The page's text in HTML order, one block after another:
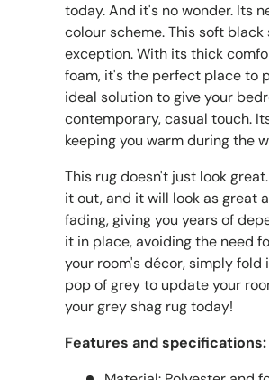
today. And it's no wonder. Its
colour scheme. This soft
exception. With its thick
foam, it's the perfect place to
ideal solution to give your
contemporary, casual touch.
keeping you warm during the
This rug doesn't just look
it out, and it will look as great
fading, giving you years of
it in place, avoiding the need
your room's décor, simply
pop of grey to update your
your grey shag rug today!
Features and specifications: